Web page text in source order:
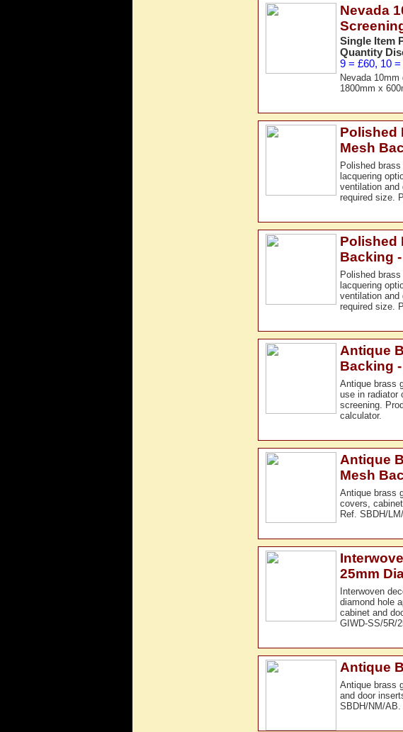
Nevada
Single Item
Quantity
9 = £60, 10
Nevada
1800mm x
Polished
Mesh
Polished
lacquering
ventilation and
required size.
Polished
Backing
Polished
lacquering
ventilation and
required size.
Antique
Backing
Antique brass
use in radiator
screening.
calculator.
Antique
Mesh
Antique brass
covers,
Ref. SBDH/
25mm
Interwoven
diamond hole
cabinet and
GIWD-SS/5R/
Antique
Antique brass
and door
SBDH/NM/